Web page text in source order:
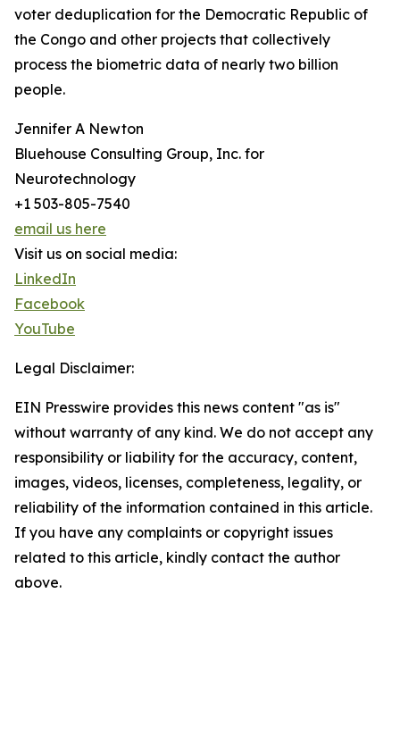
voter deduplication for the Democratic Republic of
the Congo and other projects that collectively
process the biometric data of nearly two billion
people.
Jennifer A Newton
Bluehouse Consulting Group, Inc. for
Neurotechnology
+1 503-805-7540
email us here
Visit us on social media:
LinkedIn
Facebook
YouTube
Legal Disclaimer:
EIN Presswire provides this news content "as is"
without warranty of any kind. We do not accept any
responsibility or liability for the accuracy, content,
images, videos, licenses, completeness, legality, or
reliability of the information contained in this article.
If you have any complaints or copyright issues
related to this article, kindly contact the author
above.